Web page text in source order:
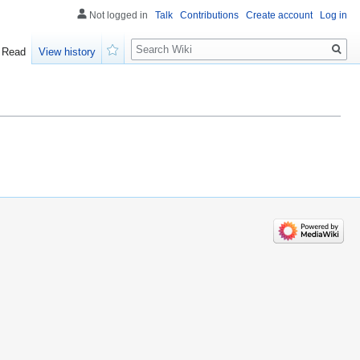
Not logged in Talk Contributions Create account Log in
Read
View history
Search